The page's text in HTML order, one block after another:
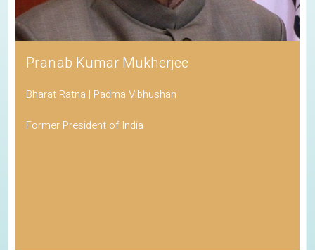
Pranab Kumar Mukherjee
Bharat Ratna | Padma Vibhushan
Former President of India